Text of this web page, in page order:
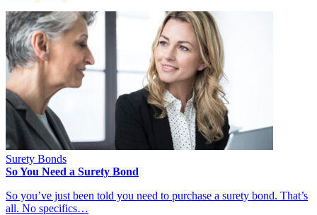
Surety Bonds
So You Need a Surety Bond
So you’ve just been told you need to purchase a surety bond. That’s
all. No specifics…